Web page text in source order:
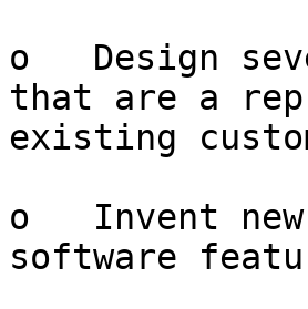
o   Design
that are a
existing
o   Invent
software